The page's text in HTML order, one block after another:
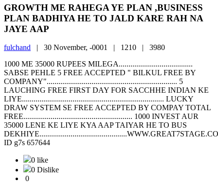
GROWTH ME RAHEGA YE PLAN ,BUSINESS
PLAN BADHIYA HE TO JALD KARE RAH NA
JAYE AAP
fulchand | 30 November, -0001 | 1210 | 3980
1000 ME 35000 RUPEES MILEGA......................................
SABSE PEHLE 5 FREE ACCEPTED " BILKUL FREE BY
COMPANY"................................................................... 5
LAUCHING FREE FIRST DAY FOR SACCHHE INDIAN KE
LIYE......................................................................... LUCKY
DRAW SYSTEM SE FREE ACCEPTED BY COMPAY TOTAL
FREE........................................................ 1000 INVEST AUR
35000 LENE KE LIYE KYA AAP TAIYAR HE TO BUS
ID g7s 657644
0 like
0 Dislike
0